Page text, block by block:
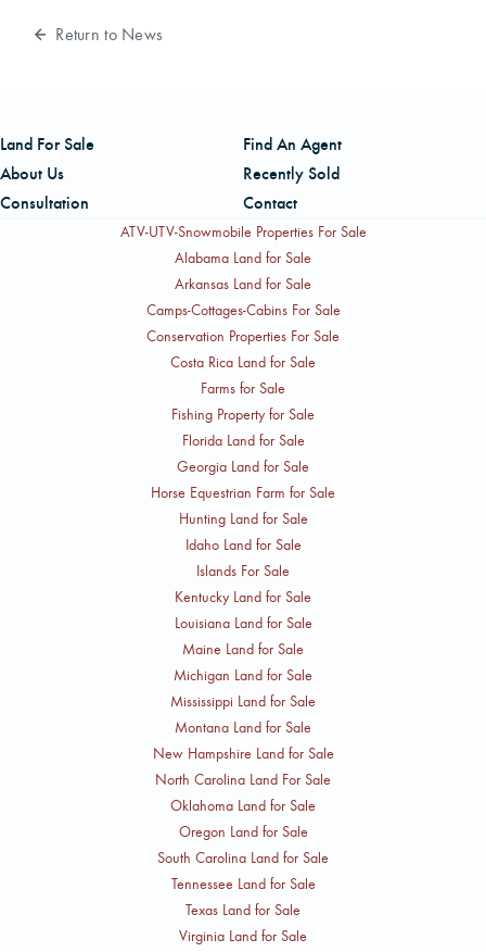
Return to News
Land For Sale
Find An Agent
About Us
Recently Sold
Consultation
Contact
ATV-UTV-Snowmobile Properties For Sale
Alabama Land for Sale
Arkansas Land for Sale
Camps-Cottages-Cabins For Sale
Conservation Properties For Sale
Costa Rica Land for Sale
Farms for Sale
Fishing Property for Sale
Florida Land for Sale
Georgia Land for Sale
Horse Equestrian Farm for Sale
Hunting Land for Sale
Idaho Land for Sale
Islands For Sale
Kentucky Land for Sale
Louisiana Land for Sale
Maine Land for Sale
Michigan Land for Sale
Mississippi Land for Sale
Montana Land for Sale
New Hampshire Land for Sale
North Carolina Land For Sale
Oklahoma Land for Sale
Oregon Land for Sale
South Carolina Land for Sale
Tennessee Land for Sale
Texas Land for Sale
Virginia Land for Sale